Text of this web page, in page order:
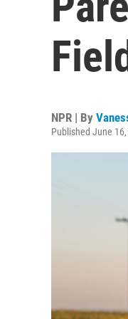
NPR | By
Published June